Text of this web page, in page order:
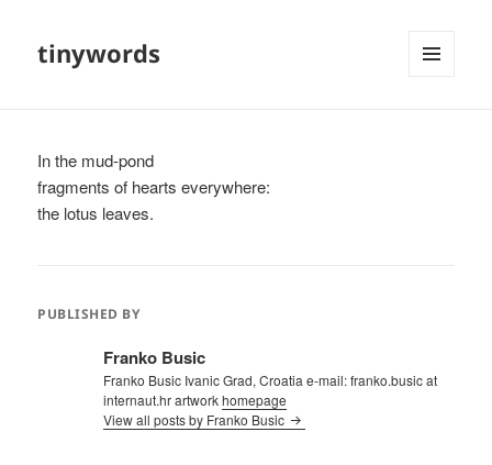
tinywords
In the mud-pond
fragments of hearts everywhere:
the lotus leaves.
PUBLISHED BY
Franko Busic
Franko Busic Ivanic Grad, Croatia e-mail: franko.busic at
internaut.hr artworkhomepage
View all posts by Franko Busic